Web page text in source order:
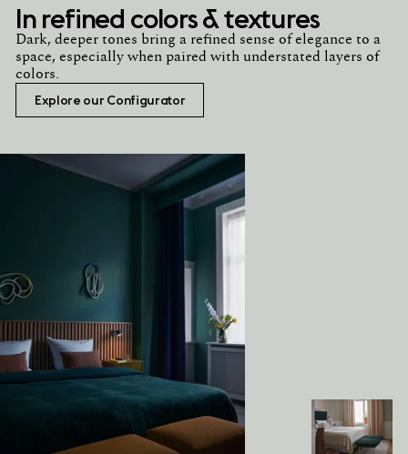
In refined colors & textures
Dark, deeper tones bring a refined sense of elegance to a
space, especially when paired with understated layers of
colors.
Explore our Configurator